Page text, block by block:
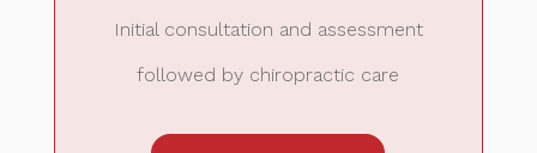
Initial consultation and assessment
followed by chiropractic care